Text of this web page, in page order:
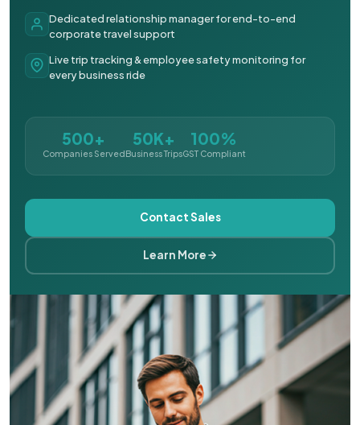
Dedicated relationship manager for end-to-end
corporate travel support
Live trip tracking & employee safety monitoring for
every business ride
500+
Companies Served
50K+
Business Trips
100%
GST Compliant
Contact Sales
Learn More